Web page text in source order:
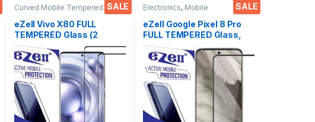
SALE
Curved Mobile Tempered
Mobile
Accessories,Tempered Glass
eZell Vivo X80 FULL
TEMPERED Glass (2
packs), Sensitive touch,
Edge to Edge Full Glue
Tempered Mobile Screen
protector with Dry & Wet
Wipes (Black)
SALE
Electronics, Mobile
Tempered Glass
eZell Google Pixel 8 Pro
FULL TEMPERED Glass,
Sensitive touch, Edge to
Edge Full Glue Tempered
Mobile Screen protector
with Dry & Wet Wipes
(Black)